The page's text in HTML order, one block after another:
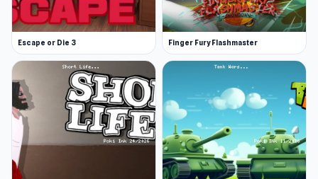
Escape or Die 3 Finger Fury Flashmaster